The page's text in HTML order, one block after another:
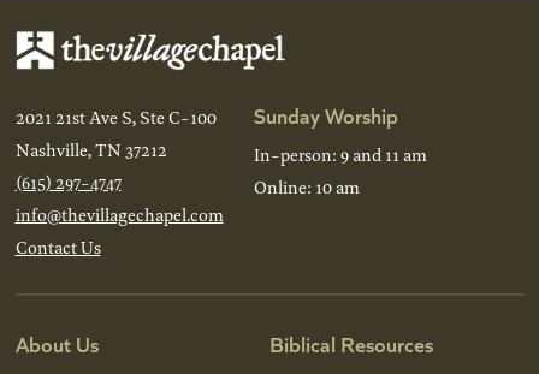
2021 21st Ave S, Ste C-100
Nashville, TN 37212
(615) 297-4747
info@thevillagechapel.com
Contact Us
Sunday Worship
In-person: 9 and 11 am
Online: 10 am
About Us Biblical Resources